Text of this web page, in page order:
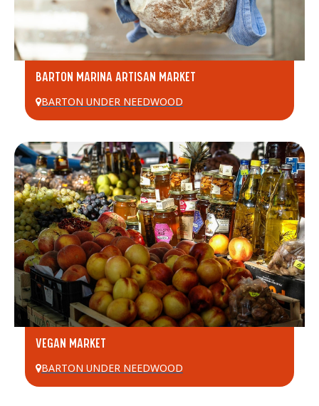
BARTON MARINA ARTISAN MARKET
BARTON UNDER NEEDWOOD
VEGAN MARKET
BARTON UNDER NEEDWOOD